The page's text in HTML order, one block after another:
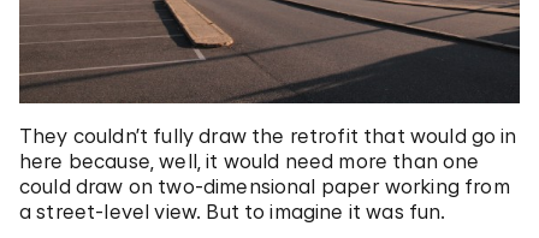
They couldn’t fully draw the retrofit that would go in
here because, well, it would need more than one
could draw on two-dimensional paper working from
a street-level view. But to imagine it was fun.